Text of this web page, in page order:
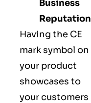
Business
Reputation
Having the CE
mark symbol on
your product
showcases to
your customers